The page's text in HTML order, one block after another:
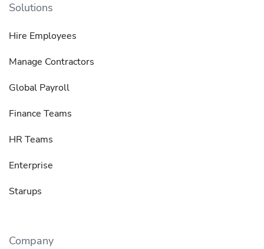
Solutions
Hire Employees
Manage Contractors
Global Payroll
Finance Teams
HR Teams
Enterprise
Starups
Company